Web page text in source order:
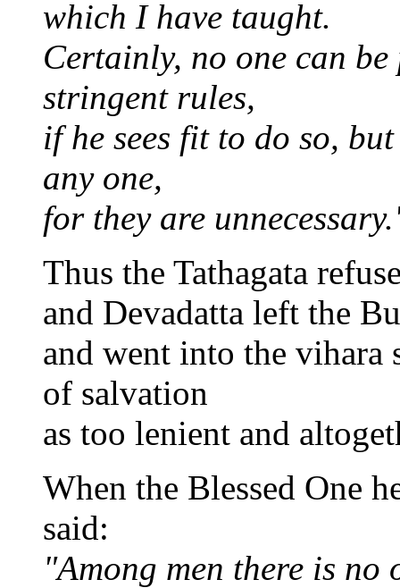
which I have taught.
Certainly, no one can
stringent rules,
if he sees fit to do so,
any one,
for they are
Thus the Tathagata
and Devadatta left the
and went into the
of salvation
as too lenient and
When the Blessed One
said:
"Among men there is no